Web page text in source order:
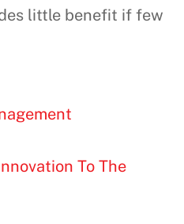
little benefit if few
To The